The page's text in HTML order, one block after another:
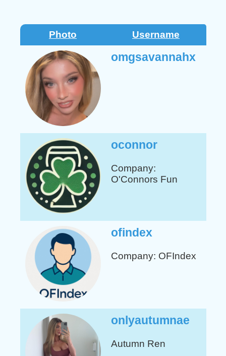
Photo Username
omgsavannahx
oconnor
Company:
O'Connors Fun
ofindex
Company: OFIndex
onlyautumnae
Autumn Ren